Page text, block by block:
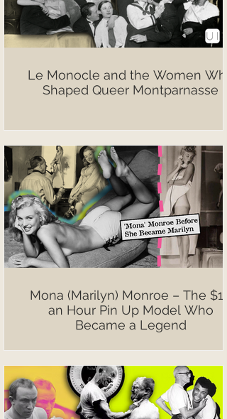
Le Monocle and the Women Who
Shaped Queer Montparnasse
Mona (Marilyn) Monroe – The $10
an Hour Pin Up Model Who
Became a Legend